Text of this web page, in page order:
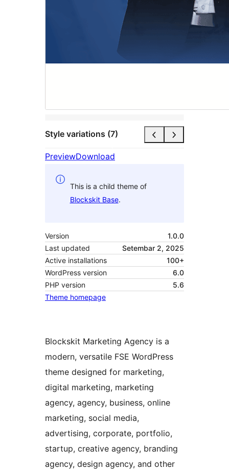
Style variations (7)
PreviewDownload
This is a child theme of
Blockskit Base.
Version
1.0.0
Last updated
Setembar 2, 2025
Active installations
100+
WordPress version
6.0
PHP version
5.6
Theme homepage
Blockskit Marketing Agency is a
modern, versatile FSE WordPress
theme designed for marketing,
digital marketing, marketing
agency, agency, business, online
marketing, social media,
advertising, corporate, portfolio,
startup, creative agency, branding
agency, design agency, and other